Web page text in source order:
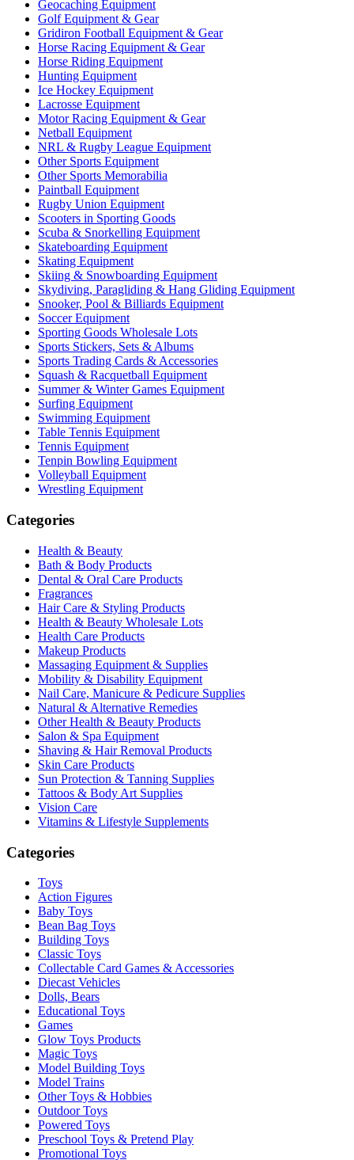
Geocaching Equipment
Golf Equipment & Gear
Gridiron Football Equipment & Gear
Horse Racing Equipment & Gear
Horse Riding Equipment
Hunting Equipment
Ice Hockey Equipment
Lacrosse Equipment
Motor Racing Equipment & Gear
Netball Equipment
NRL & Rugby League Equipment
Other Sports Equipment
Other Sports Memorabilia
Paintball Equipment
Rugby Union Equipment
Scooters in Sporting Goods
Scuba & Snorkelling Equipment
Skateboarding Equipment
Skating Equipment
Skiing & Snowboarding Equipment
Skydiving, Paragliding & Hang Gliding Equipment
Snooker, Pool & Billiards Equipment
Soccer Equipment
Sporting Goods Wholesale Lots
Sports Stickers, Sets & Albums
Sports Trading Cards & Accessories
Squash & Racquetball Equipment
Summer & Winter Games Equipment
Surfing Equipment
Swimming Equipment
Table Tennis Equipment
Tennis Equipment
Tenpin Bowling Equipment
Volleyball Equipment
Wrestling Equipment
Categories
Health & Beauty
Bath & Body Products
Dental & Oral Care Products
Fragrances
Hair Care & Styling Products
Health & Beauty Wholesale Lots
Health Care Products
Makeup Products
Massaging Equipment & Supplies
Mobility & Disability Equipment
Nail Care, Manicure & Pedicure Supplies
Natural & Alternative Remedies
Other Health & Beauty Products
Salon & Spa Equipment
Shaving & Hair Removal Products
Skin Care Products
Sun Protection & Tanning Supplies
Tattoos & Body Art Supplies
Vision Care
Vitamins & Lifestyle Supplements
Categories
Toys
Action Figures
Baby Toys
Bean Bag Toys
Building Toys
Classic Toys
Collectable Card Games & Accessories
Diecast Vehicles
Dolls, Bears
Educational Toys
Games
Glow Toys Products
Magic Toys
Model Building Toys
Model Trains
Other Toys & Hobbies
Outdoor Toys
Powered Toys
Preschool Toys & Pretend Play
Promotional Toys